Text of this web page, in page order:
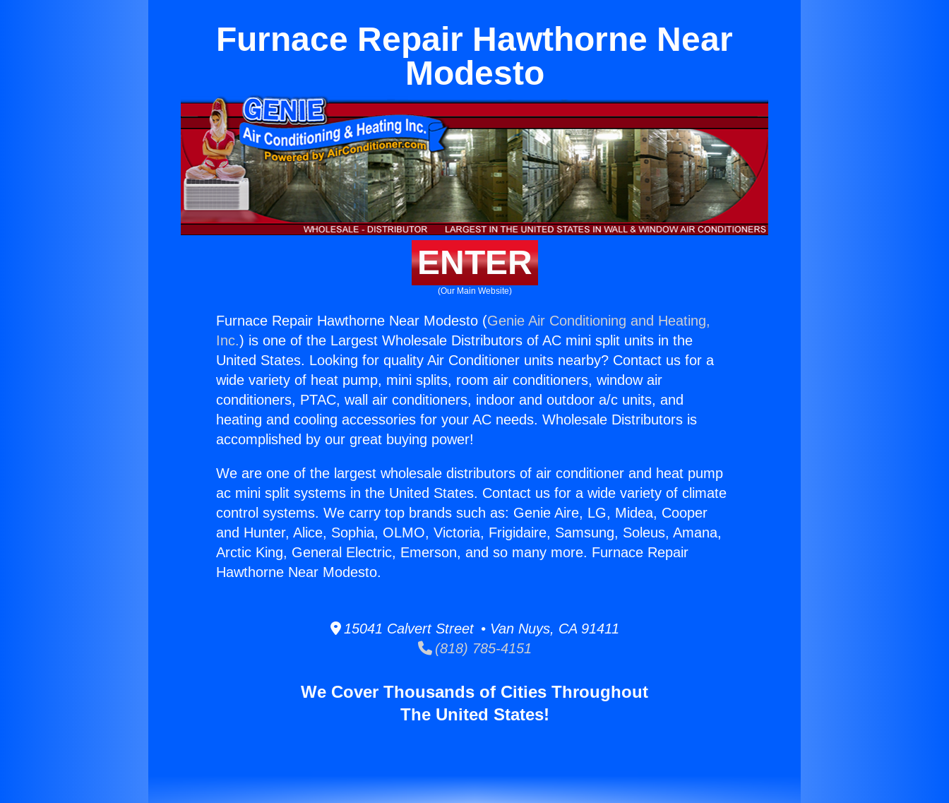
Furnace Repair Hawthorne Near
Modesto
ENTER
(Our Main Website)
Furnace Repair Hawthorne Near Modesto (Genie Air Conditioning and Heating,
Inc.) is one of the Largest Wholesale Distributors of AC mini split units in the
United States. Looking for quality Air Conditioner units nearby? Contact us for a
wide variety of heat pump, mini splits, room air conditioners, window air
conditioners, PTAC, wall air conditioners, indoor and outdoor a/c units, and
heating and cooling accessories for your AC needs. Wholesale Distributors is
accomplished by our great buying power!
We are one of the largest wholesale distributors of air conditioner and heat pump
ac mini split systems in the United States. Contact us for a wide variety of climate
control systems. We carry top brands such as: Genie Aire, LG, Midea, Cooper
and Hunter, Alice, Sophia, OLMO, Victoria, Frigidaire, Samsung, Soleus, Amana,
Arctic King, General Electric, Emerson, and so many more. Furnace Repair
Hawthorne Near Modesto.
15041 Calvert Street • Van Nuys, CA 91411
(818) 785-4151
We Cover Thousands of Cities Throughout
The United States!